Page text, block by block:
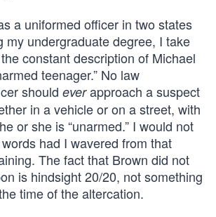
a uniformed officer in two states
my undergraduate degree, I take
constant description of Michael
teenager.” No law
should everapproach a suspect
in a vehicle or on a street, with
or she is “unarmed.” I would not
had I wavered from that
The fact that Brown did not
is hindsight 20/20, not something
time of the altercation.